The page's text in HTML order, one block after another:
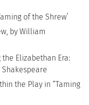
of the Shrew’
by William
Elizabethan Era:
the Play in “Taming